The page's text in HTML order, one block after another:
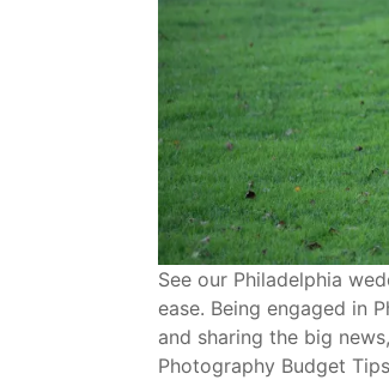
See our Philadelphia
ease. Being engaged in
and sharing the big
Photography Budget